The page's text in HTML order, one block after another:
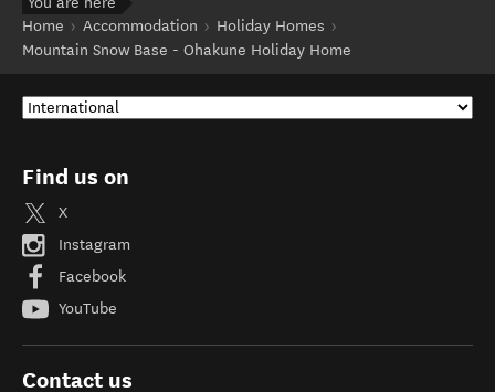
Home
Accommodation
Holiday Homes
Mountain Snow Base - Ohakune Holiday Home
Find us on
X
Instagram
Facebook
YouTube
Contact us